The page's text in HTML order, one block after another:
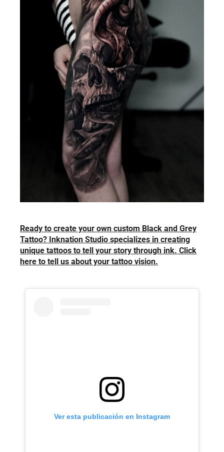
Ready to create your own custom Black and Grey
Tattoo? Inknation Studio specializes in creating
unique tattoos to tell your story through ink. Click
here to tell us about your tattoo vision.
Ver esta publicación en Instagram